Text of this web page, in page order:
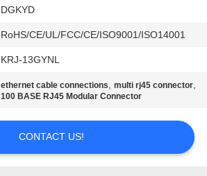
DGKYD
RoHS/CE/UL/FCC/CE/ISO9001/ISO14001
KRJ-13GYNL
ethernet cable connections,multi rj45 connector,
100 BASE RJ45 Modular Connector
CONTACT US!